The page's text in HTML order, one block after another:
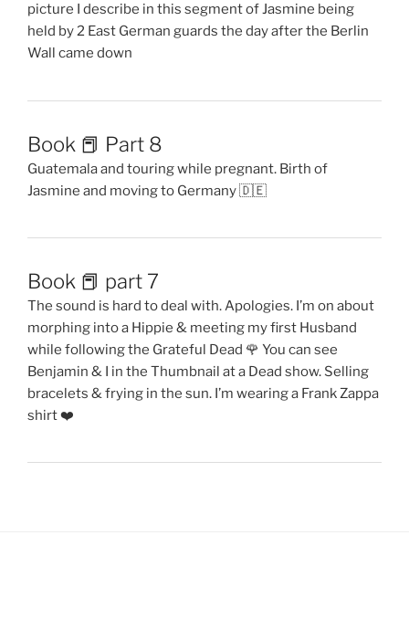
picture I describe in this segment of Jasmine being
held by 2 East German guards the day after the Berlin
Wall came down
Book 📕 Part 8
Guatemala and touring while pregnant. Birth of
Jasmine and moving to Germany 🇩🇪
Book 📕 part 7
The sound is hard to deal with. Apologies. I’m on about
morphing into a Hippie & meeting my first Husband
while following the Grateful Dead 🌹 You can see
Benjamin & I in the Thumbnail at a Dead show. Selling
bracelets & frying in the sun. I’m wearing a Frank Zappa
shirt ❤️